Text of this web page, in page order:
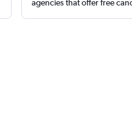
agencies that offer free